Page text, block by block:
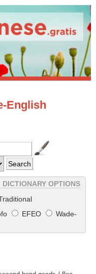
English
DICTIONARY OPTIONS
EFEO
Wade-